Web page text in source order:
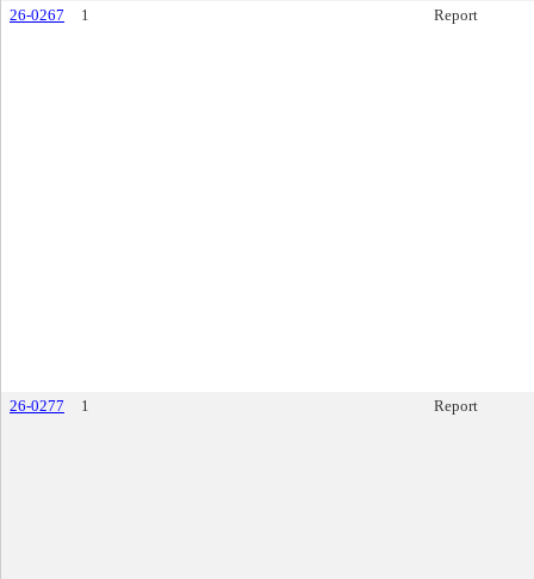
26-0267 1 Report
26-0277 1 Report